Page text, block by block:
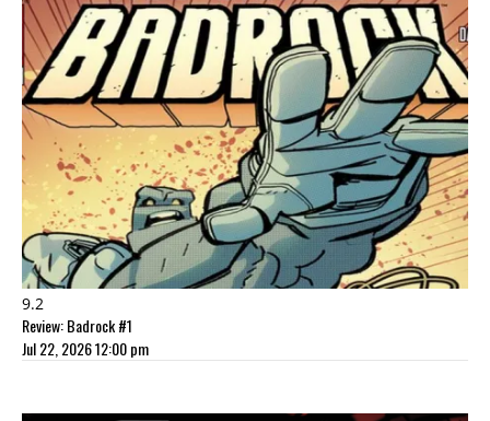
9.2
Review: Badrock #1
Jul 22, 2026 12:00 pm